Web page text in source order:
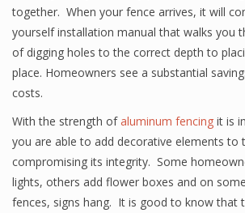
together. When your fence arrives, it will
yourself installation manual that walks you
of digging holes to the correct depth to
place. Homeowners see a substantial
costs.
With the strength ofaluminum fencing it is
you are able to add decorative elements to
compromising its integrity. Some
lights, others add flower boxes and on
fences, signs hang. It is good to know that